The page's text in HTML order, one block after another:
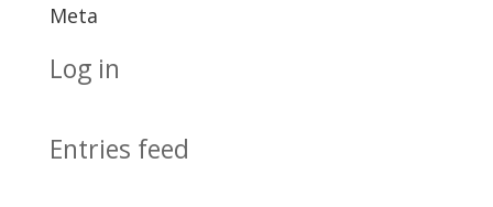
Meta
Log in
Entries feed